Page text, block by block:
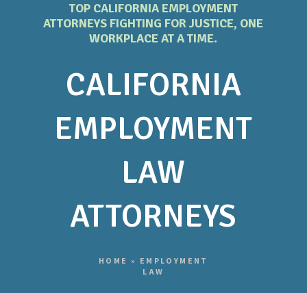
TOP CALIFORNIA EMPLOYMENT
ATTORNEYS FIGHTING FOR JUSTICE, ONE
WORKPLACE AT A TIME.
CALIFORNIA
EMPLOYMENT
LAW
ATTORNEYS
HOME » EMPLOYMENT
LAW